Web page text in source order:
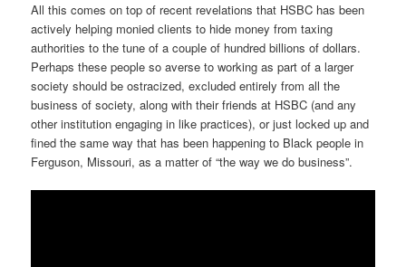
All this comes on top of recent revelations that HSBC has been
actively helping monied clients to hide money from taxing
authorities to the tune of a couple of hundred billions of dollars.
Perhaps these people so averse to working as part of a larger
society should be ostracized, excluded entirely from all the
business of society, along with their friends at HSBC (and any
other institution engaging in like practices), or just locked up and
fined the same way that has been happening to Black people in
Ferguson, Missouri, as a matter of “the way we do business”.